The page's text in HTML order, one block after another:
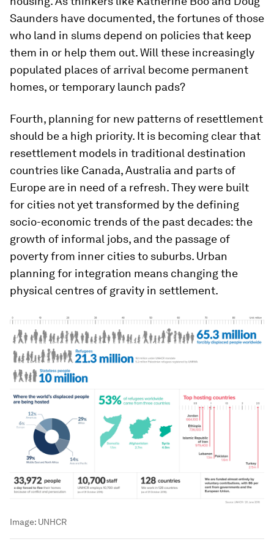
Saunders have documented, the fortunes of those
who land in slums depend on policies that keep
them in or help them out. Will these increasingly
populated places of arrival become permanent
homes, or temporary launch pads?
Fourth, planning for new patterns of resettlement
should be a high priority. It is becoming clear that
resettlement models in traditional destination
countries like Canada, Australia and parts of
Europe are in need of a refresh. They were built
for cities not yet transformed by the defining
socio-economic trends of the past decades: the
growth of informal jobs, and the passage of
poverty from inner cities to suburbs. Urban
planning for integration means changing the
physical centres of gravity in settlement.
Image: UNHCR